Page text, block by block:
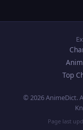
Top
© 2026 AnimeDict.
Page last